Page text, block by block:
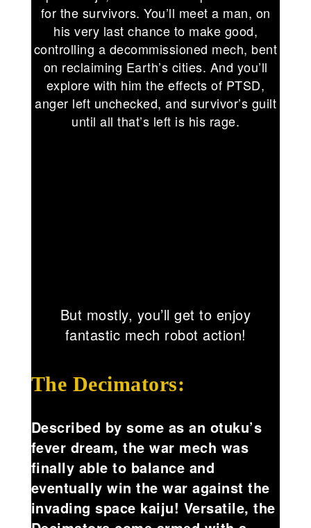
for the survivors. You’ll meet a man, on
his very last chance to make good,
controlling a decommissioned mech, bent
on reclaiming Earth’s cities. And you’ll
explore with him the effects of PTSD,
anger left unchecked, and survivor’s guilt
until all that’s left is his rage.
But mostly, you’ll get to enjoy
fantastic mech robot action!
The Decimators:
Described by some as an otuku’s
fever dream, the war mech was
finally able to balance and
eventually win the war against the
invading space kaiju! Versatile, the